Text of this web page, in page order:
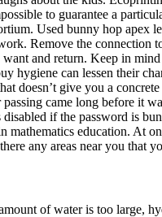
to guarantee a
Used bunny hop apex
Remove the connection
and return. Keep in
hygiene can lessen their
doesn’t give you a
came long before it
if the password is
mathematics education. At
any areas near you that
of water is too large,